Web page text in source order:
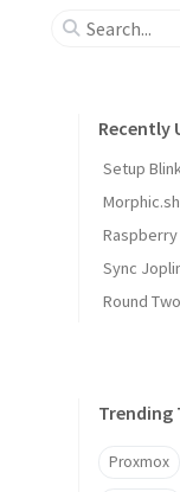
Recently
Setup
Trending
Proxmox